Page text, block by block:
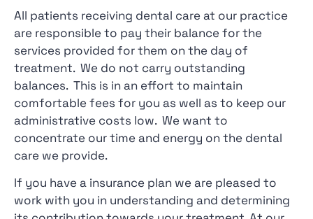
All patients receiving dental care at our practice
are responsible to pay their balance for the
services provided for them on the day of
treatment. We do not carry outstanding
balances. This is in an effort to maintain
comfortable fees for you as well as to keep our
administrative costs low. We want to
concentrate our time and energy on the dental
care we provide.
If you have a insurance plan we are pleased to
work with you in understanding and determining